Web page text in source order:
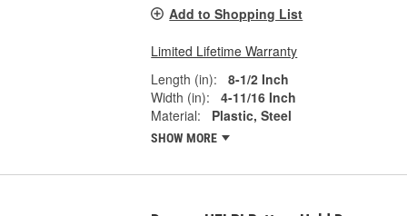
Add to Shopping List
Limited Lifetime Warranty
Length (in):
8-1/2 Inch
Width (in):
4-11/16 Inch
Material:
Plastic, Steel
SHOW MORE